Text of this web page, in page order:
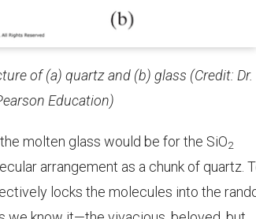
of (a) quartz and (b) glass (Credit: Dr.
Education)
molten glass would be for the SiO2
arrangement as a chunk of quartz.
locks the molecules into the